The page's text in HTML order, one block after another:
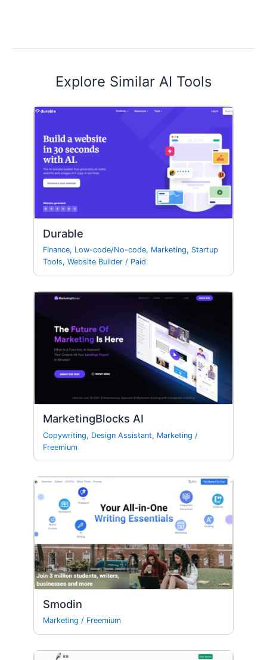
Explore Similar AI Tools
Durable
Finance, Low-code/No-code, Marketing, Startup
Tools,Website Builder / Paid
MarketingBlocks AI
Copywriting, Design Assistant, Marketing /
Freemium
Smodin
Marketing / Freemium